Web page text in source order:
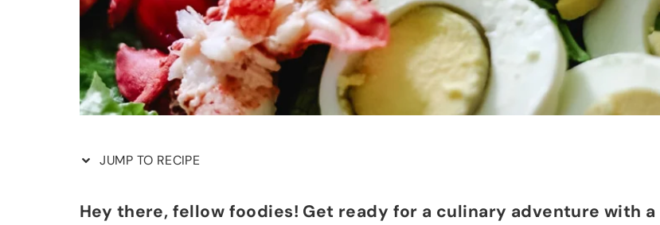
JUMP TO RECIPE
Hey there, fellow foodies! Get ready for a culinary adventure with a